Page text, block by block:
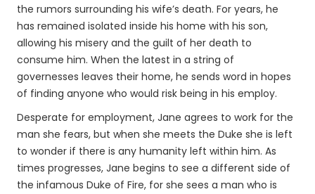
the rumors surrounding his wife’s death. For years, he
has remained isolated inside his home with his son,
allowing his misery and the guilt of her death to
consume him. When the latest in a string of
governesses leaves their home, he sends word in hopes
of finding anyone who would risk being in his employ.
Desperate for employment, Jane agrees to work for the
man she fears, but when she meets the Duke she is left
to wonder if there is any humanity left within him. As
times progresses, Jane begins to see a different side of
the infamous Duke of Fire, for she sees a man who is